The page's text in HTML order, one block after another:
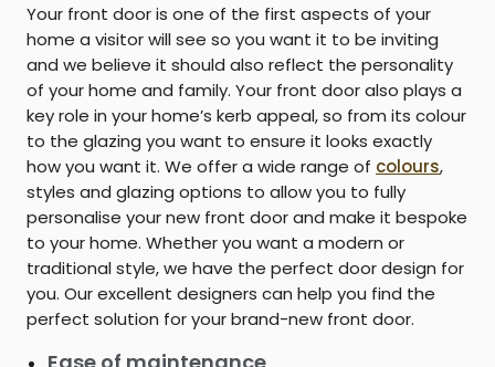
Your front door is one of the first aspects of your
home a visitor will see so you want it to be inviting
and we believe it should also reflect the personality
of your home and family. Your front door also plays a
key role in your home’s kerb appeal, so from its colour
to the glazing you want to ensure it looks exactly
how you want it. We offer a wide range of colours,
styles and glazing options to allow you to fully
personalise your new front door and make it bespoke
to your home. Whether you want a modern or
traditional style, we have the perfect door design for
you. Our excellent designers can help you find the
perfect solution for your brand-new front door.